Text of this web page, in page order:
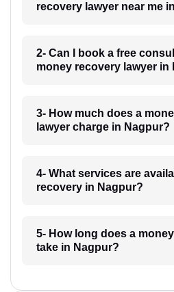
recovery lawyer near me
2- Can I book a free
money recovery lawyer in
3- How much does a
lawyer charge in Nagpur?
4- What services are
recovery in Nagpur?
5- How long does a
take in Nagpur?